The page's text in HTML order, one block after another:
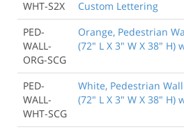
WHT-S2X
Custom Lettering
PED-
WALL-
ORG-SCG
Orange, Pedestrian
(72" L X 3" W X 38" H)
PED-
WALL-
WHT-SCG
White, Pedestrian
(72" L X 3" W X 38" H)